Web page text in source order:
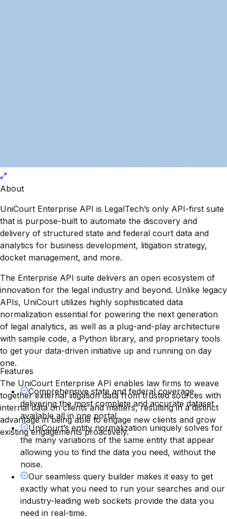
About
UniCourt Enterprise API is LegalTech’s only API-first suite
that is purpose-built to automate the discovery and
delivery of structured state and federal court data and
analytics for business development, litigation strategy,
docket management, and more.
The Enterprise API suite delivers an open ecosystem of
innovation for the legal industry and beyond. Unlike legacy
APIs, UniCourt utilizes highly sophisticated data
normalization essential for powering the next generation
of legal analytics, as well as a plug-and-play architecture
with sample code, a Python library, and proprietary tools
to get your data-driven initiative up and running on day
one.
The UniCourt Enterprise API enables law firms to weave
together external litigation data from trusted sources with
internal data on clients and matters, resulting in a distinct
advantage in being able to engage new clients and grow
existing engagements proactively.
Features
Comprehensive state and federal coverage,
delivering the most complete and accurate dataset
available all in one portal.
UniCourt’s entity normalization uniquely solves for
the many variations of the same entity that appear
allowing you to find the data you need, without the
noise.
Our seamless query builder makes it easy to get
exactly what you need to run your searches and our
industry-leading web sockets provide the data you
need in real-time.